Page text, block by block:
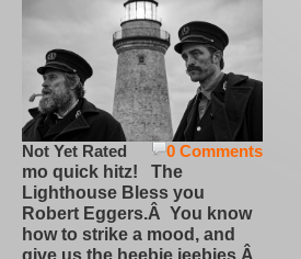
0 Comments
Not Yet Rated
mo quick hitz! The
Lighthouse Bless you
Robert Eggers.Â You know
how to strike a mood, and